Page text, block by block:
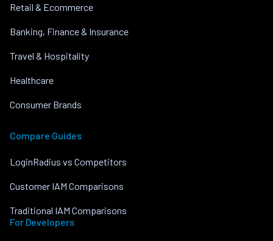
Retail & Ecommerce
Banking, Finance & Insurance
Travel & Hospitality
Healthcare
Consumer Brands
Compare Guides
LoginRadius vs Competitors
Customer IAM Comparisons
Traditional IAM Comparisons
For Developers